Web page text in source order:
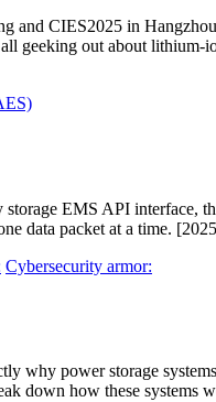
CIES2025 in
geeking out about lithium-
EMS API interface,
data packet at a time.
Cybersecurity armor:
why power storage
down how these systems